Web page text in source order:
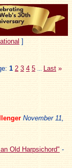
]
1 2 3 4 5 Last »
November 11,
Old Harpsichord" -